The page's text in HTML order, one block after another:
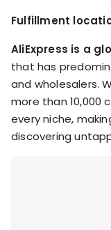
Fulfillment
AliExpress is a
that has
and wholesalers.
more than 10,000
every niche,
discovering